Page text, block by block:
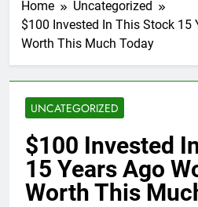
Home
Uncategorized
$100 Invested In This Stock 15
Worth This Much Today
UNCATEGORIZED
$100 Invested
15 Years Ago
Worth This